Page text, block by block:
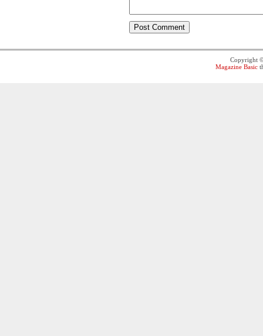
Copyright
Magazine Basic